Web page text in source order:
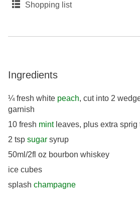
Shopping list
Ingredients
¼ fresh white peach, cut into 2
garnish
10 fresh mintleaves, plus extra sprig
2 tsp sugar syrup
50ml/2fl oz bourbon whiskey
ice cubes
splash champagne